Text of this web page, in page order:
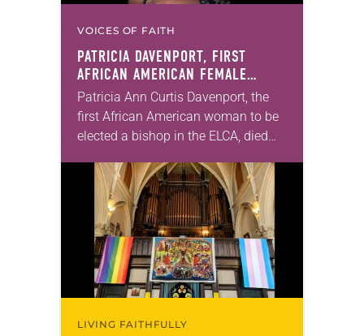
VOICES OF FAITH
PATRICIA DAVENPORT, FIRST
AFRICAN AMERICAN FEMALE
BISHOP IN ELCA, DIES AT 70
Patricia Ann Curtis Davenport, the
first African American woman to be
elected a bishop in the ELCA, died
years old. Davenport served the
Southeastern…
LIVING FAITHFULLY